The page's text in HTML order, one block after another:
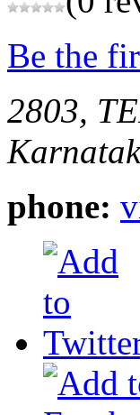
Be the
2803,
phone: